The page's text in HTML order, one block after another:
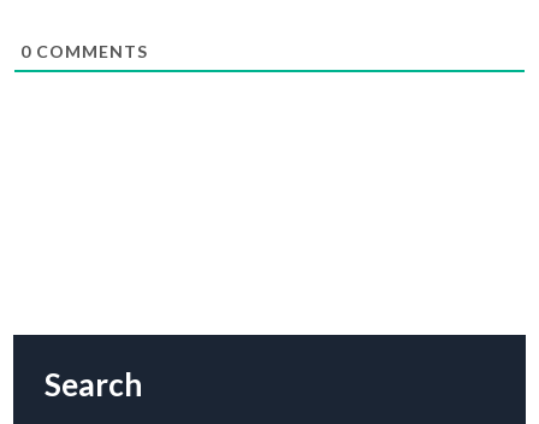
0 COMMENTS
Search